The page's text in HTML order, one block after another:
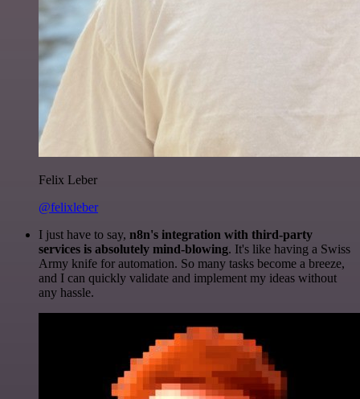
Felix Leber
@felixleber
I just have to say, n8n's integration with third-party
services is absolutely mind-blowing. It's like having a Swiss
Army knife for automation. So many tasks become a breeze,
and I can quickly validate and implement my ideas without
any hassle.